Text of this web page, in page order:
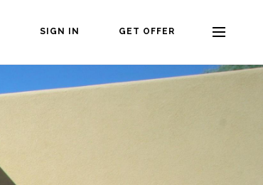
SIGN IN GET OFFER